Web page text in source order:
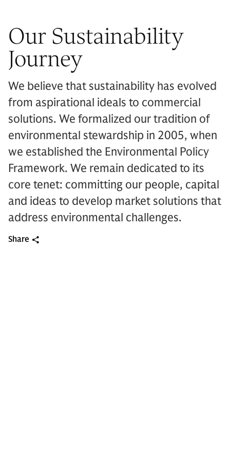
Our Sustainability
Journey
We believe that sustainability has evolved
from aspirational ideals to commercial
solutions. We formalized our tradition of
environmental stewardship in 2005, when
we established the Environmental Policy
Framework. We remain dedicated to its
core tenet: committing our people, capital
and ideas to develop market solutions that
address environmental challenges.
Share